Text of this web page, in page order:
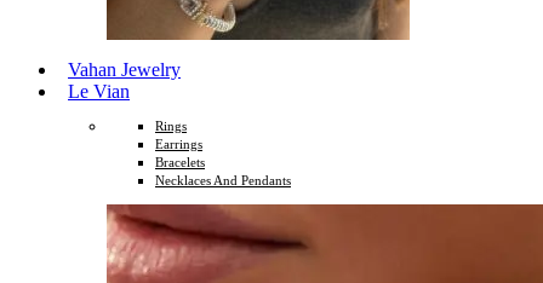
Vahan Jewelry
Le Vian
Rings
Earrings
Bracelets
Necklaces And Pendants